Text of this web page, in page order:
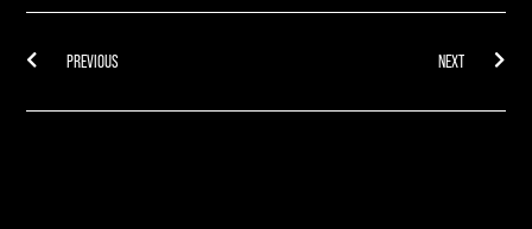
PREVIOUS NEXT